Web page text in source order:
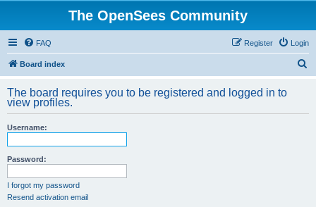
The OpenSees Community
FAQ Login
Register
Board index
r
The board requires you to be registered and logged in to
view profiles.
Username:
Password:
I forgot my password
Resend activation email